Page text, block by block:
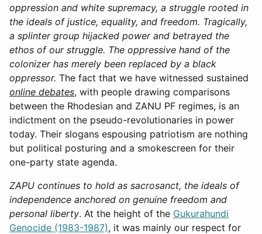
oppression and white supremacy, a struggle rooted in
the ideals of justice, equality, and freedom. Tragically,
a splinter group hijacked power and betrayed the
ethos of our struggle. The oppressive hand of the
colonizer has merely been replaced by a black
oppressor. The fact that we have witnessed sustained
online debates, with people drawing comparisons
between the Rhodesian and ZANU PF regimes, is an
indictment on the pseudo-revolutionaries in power
today. Their slogans espousing patriotism are nothing
but political posturing and a smokescreen for their
one-party state agenda.
ZAPU continues to hold as sacrosanct, the ideals of
independence anchored on genuine freedom and
personal liberty. At the height of the Gukurahundi
Genocide (1983-1987), it was mainly our respect for